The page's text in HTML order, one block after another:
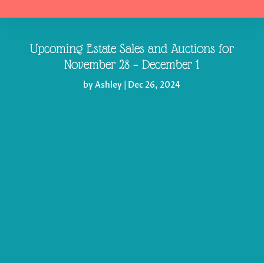
Upcoming Estate Sales and Auctions for
November 28 – December 1
byAshley Dec 26, 2024